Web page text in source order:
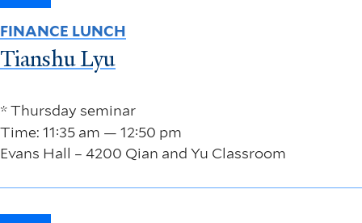
* Thursday seminar
Time: 11:35 am — 12:50 pm
Evans Hall – 4200 Qian and Yu Classroom
FINANCE LUNCH
Tianshu Lyu